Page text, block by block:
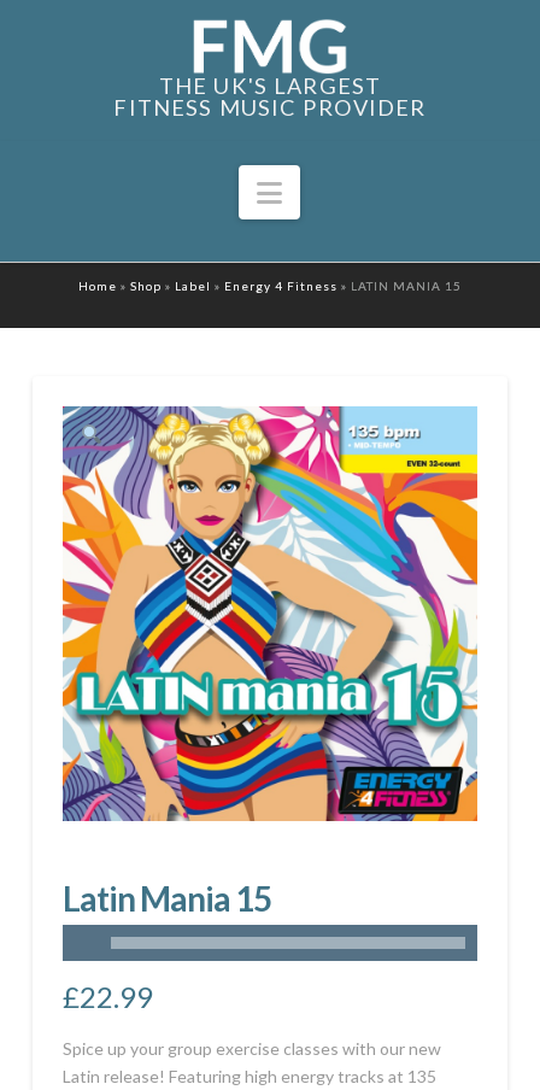
THE UK'S LARGEST
FITNESS MUSIC PROVIDER
Navigation
Home » Shop » Label » Energy 4 Fitness » LATIN MANIA 15
Latin Mania 15
£22.99
Spice up your group exercise classes with our new
Latin release! Featuring high energy tracks at 135